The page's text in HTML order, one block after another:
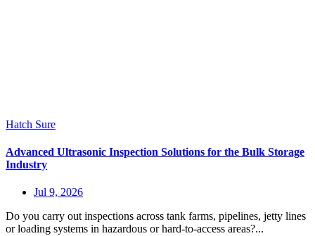
Hatch Sure
Advanced Ultrasonic Inspection Solutions for the Bulk Storage
Industry
Jul 9, 2026
Do you carry out inspections across tank farms, pipelines, jetty lines
or loading systems in hazardous or hard-to-access areas?...